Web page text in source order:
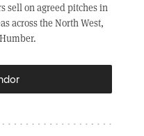
sell on agreed pitches in
across the North West,